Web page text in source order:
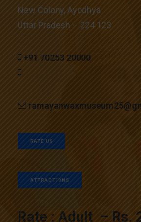
New Colony, Ayodhya
Uttar Pradesh – 224 123
+91 70253 20000
RATE US
ATTRACTIONS
Rate : Adult – Rs.